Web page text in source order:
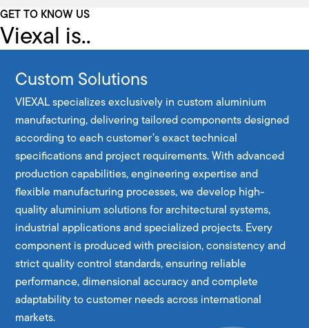
GET TO KNOW US
Viexal is..
Custom Solutions
VIEXAL specializes exclusively in custom aluminium
manufacturing, delivering tailored components designed
according to each customer’s exact technical
specifications and project requirements. With advanced
production capabilities, engineering expertise and
flexible manufacturing processes, we develop high-
quality aluminium solutions for architectural systems,
industrial applications and specialized projects. Every
component is produced with precision, consistency and
strict quality control standards, ensuring reliable
performance, dimensional accuracy and complete
adaptability to customer needs across international
markets.